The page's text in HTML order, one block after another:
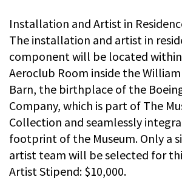
Installation and Artist in
The installation and artist in
component will be located
Aeroclub Room inside the William
Barn, the birthplace of the
Company, which is part of The
Collection and seamlessly
footprint of the Museum. Only a
artist team will be selected for
Artist Stipend: $10,000.